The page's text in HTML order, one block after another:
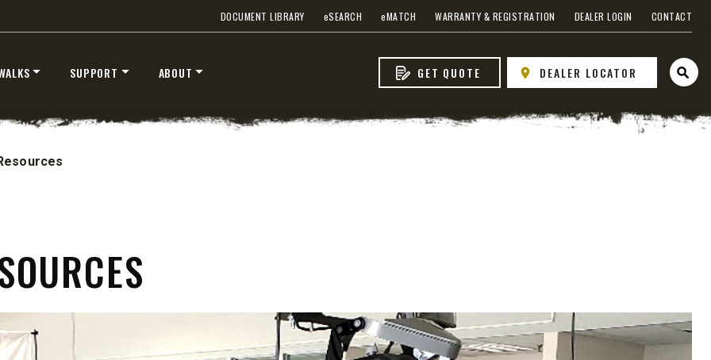
DOCUMENT LIBRARY eSEARCH eMATCH WARRANTY & REGISTRATION DEALER LOGIN CONTACT
SUPPORT ABOUT GET QUOTE DEALER LOCATOR